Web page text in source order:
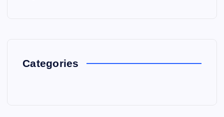
Categories